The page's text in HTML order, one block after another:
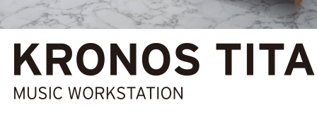
Localizador de Tiendas
Noticias
Ubicación